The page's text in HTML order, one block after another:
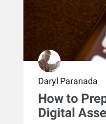
Daryl Paranada
How to
Digital